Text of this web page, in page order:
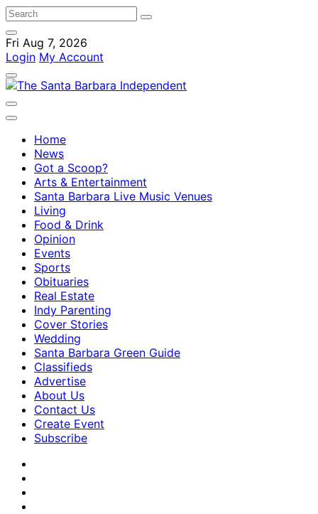
Fri Aug 7, 2026
Login My Account
Home
News
Got a Scoop?
Arts & Entertainment
Santa Barbara Live Music Venues
Living
Food & Drink
Opinion
Events
Sports
Obituaries
Real Estate
Indy Parenting
Cover Stories
Wedding
Santa Barbara Green Guide
Classifieds
Advertise
About Us
Contact Us
Create Event
Subscribe